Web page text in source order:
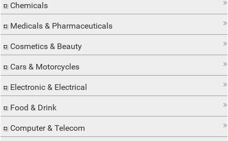
Chemicals
Medicals & Pharmaceuticals
Cosmetics & Beauty
Cars & Motorcycles
Electronic & Electrical
Food & Drink
Computer & Telecom